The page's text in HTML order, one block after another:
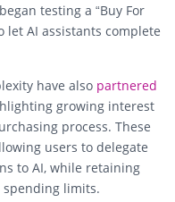
testing a “Buy For
let AI assistants complete
have also partnered
growing interest
process. These
users to delegate
to AI, while retaining
limits.